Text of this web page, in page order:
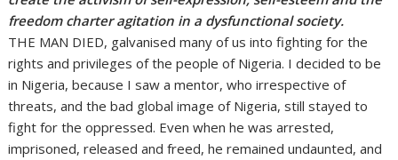
freedom charter agitation in a dysfunctional society.
THE MAN DIED, galvanised many of us into fighting for the
rights and privileges of the people of Nigeria. I decided to be
in Nigeria, because I saw a mentor, who irrespective of
threats, and the bad global image of Nigeria, still stayed to
fight for the oppressed. Even when he was arrested,
imprisoned, released and freed, he remained undaunted, and